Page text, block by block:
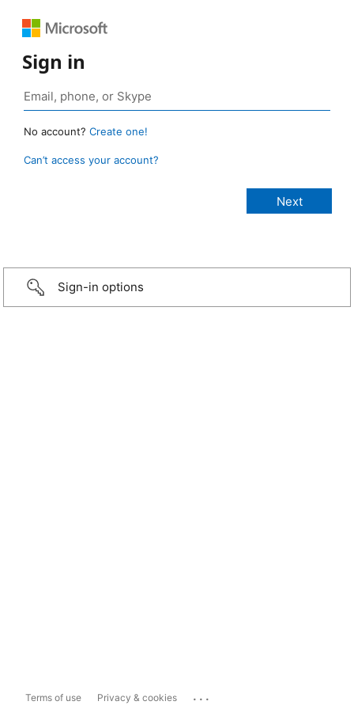
Sign in
No account? Create one!
Can’t access your account?
Sign-in options
Terms of use Privacy & cookies ...